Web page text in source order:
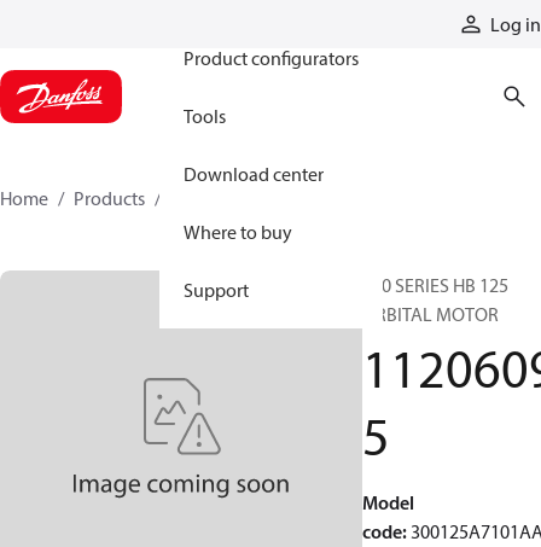
Log in
Product configurators
Tools
Download center
Where to buy
Support
Home Products
300 SERIES HB 125
ORBITAL MOTOR
5
Model
code: